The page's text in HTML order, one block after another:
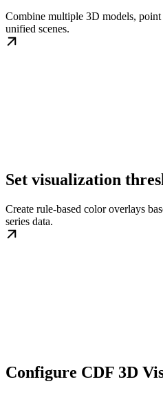
Combine multiple 3D models,
unified scenes.
Set visualization
Create rule-based color overlays
series data.
Configure CDF 3D